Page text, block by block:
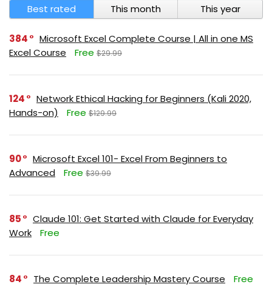
Best rated This month This year
384
Microsoft Excel Complete Course | All in one MS
Excel Course
Free $29.99
124
Network Ethical Hacking for Beginners (Kali 2020,
Hands-on)
Free $129.99
90
Microsoft Excel 101- Excel From Beginners to
Advanced
Free $39.99
85
Claude 101: Get Started with Claude for Everyday
Work
Free
84 The Complete Leadership Mastery Course Free